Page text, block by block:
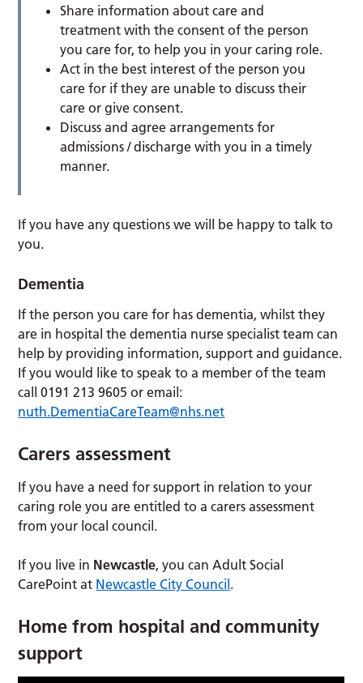
Share information about care and
treatment with the consent of the person
you care for, to help you in your caring role.
Act in the best interest of the person you
care for if they are unable to discuss their
care or give consent.
Discuss and agree arrangements for
admissions / discharge with you in a timely
manner.
If you have any questions we will be happy to talk to
you.
Dementia
If the person you care for has dementia, whilst they
are in hospital the dementia nurse specialist team can
help by providing information, support and guidance.
If you would like to speak to a member of the team
call 0191 213 9605 or email:
nuth.DementiaCareTeam@nhs.net
Carers assessment
If you have a need for support in relation to your
caring role you are entitled to a carers assessment
from your local council.
If you live in Newcastle, you can Adult Social
CarePoint at Newcastle City Council.
Home from hospital and community
support